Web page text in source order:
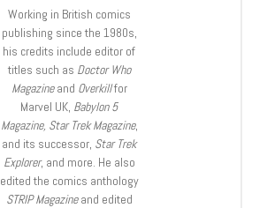
Working in British comics
publishing since the 1980s,
his credits include editor of
titles such as Doctor Who
Magazineand Overkillfor
Marvel UK, Babylon 5
Magazine, Star Trek Magazine,
and its successor, Star Trek
Explorer, and more. He also
edited the comics anthology
STRIP Magazineand edited